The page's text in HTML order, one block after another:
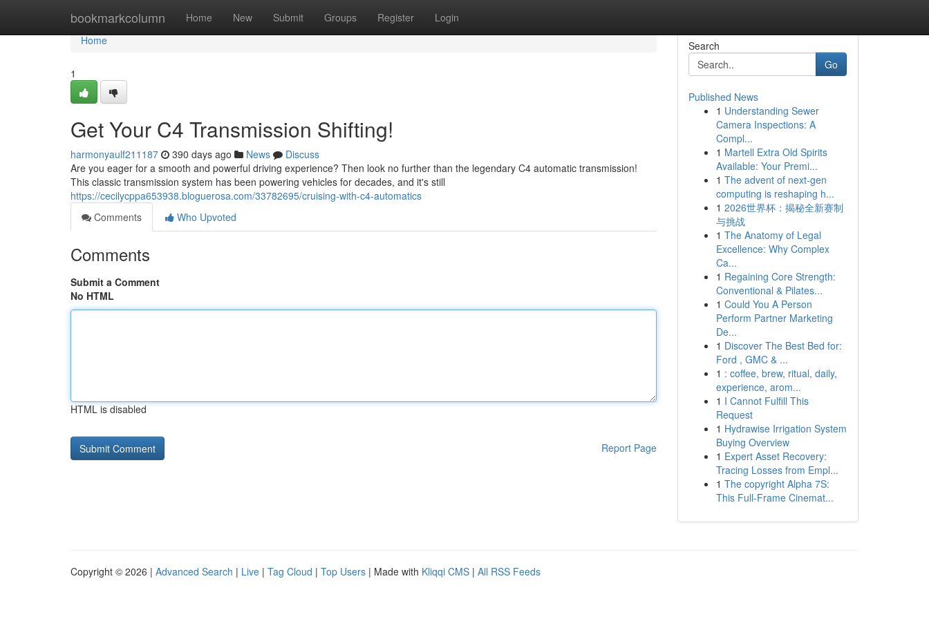
bookmarkcolumn Home New Submit Groups Register Login
Home
Home
1
Get Your C4 Transmission Shifting!
harmonyaulf211187 390 days ago News
Discuss
Are you eager for a smooth and powerful driving experience? Then look no further than the legendary C4 automatic transmission!
This classic transmission system has been powering vehicles for decades, and it's still
https://cecilycppa653938.bloguerosa.com/33782695/cruising-with-c4-automatics
Comments
Who Upvoted
Comments
Submit a Comment
No HTML
HTML is disabled
Report Page
Search
Go
Published News
1 Understanding Sewer
Camera Inspections: A
Compl...
1 Martell Extra Old Spirits
Available: Your Premi...
1 The advent of next-gen
computing is reshaping h...
1 2026世界杯：揭秘全新赛制
与挑战
1 The Anatomy of Legal
Excellence: Why Complex
Ca...
1 Regaining Core Strength:
Conventional & Pilates...
1 Could You A Person
Perform Partner Marketing
De...
1 Discover The Best Bed for:
Ford , GMC & ...
1 : coffee, brew, ritual, daily,
experience, arom...
1 I Cannot Fulfill This
Request
1 Hydrawise Irrigation System
Buying Overview
1 Expert Asset Recovery:
Tracing Losses from Empl...
1 The copyright Alpha 7S:
This Full-Frame Cinemat...
Copyright © 2026 | Advanced Search | Live | Tag Cloud | Top Users | Made with Kliqqi CMS | All RSS Feeds